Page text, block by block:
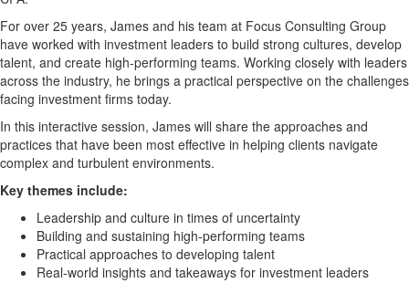
For over 25 years, James and his team at Focus Consulting Group
have worked with investment leaders to build strong cultures, develop
talent, and create high-performing teams. Working closely with leaders
across the industry, he brings a practical perspective on the challenges
facing investment firms today.
In this interactive session, James will share the approaches and
practices that have been most effective in helping clients navigate
complex and turbulent environments.
Key themes include:
Leadership and culture in times of uncertainty
Building and sustaining high-performing teams
Practical approaches to developing talent
Real-world insights and takeaways for investment leaders